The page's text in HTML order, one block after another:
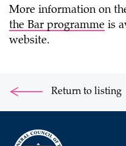
More information on
the Bar programme is
website.
Return to listing